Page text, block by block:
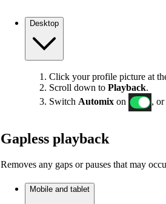
Desktop
Click your profile picture at
Scroll down to Playback.
Switch Automix on ,
Gapless playback
Removes any gaps or pauses that may
Mobile and tablet